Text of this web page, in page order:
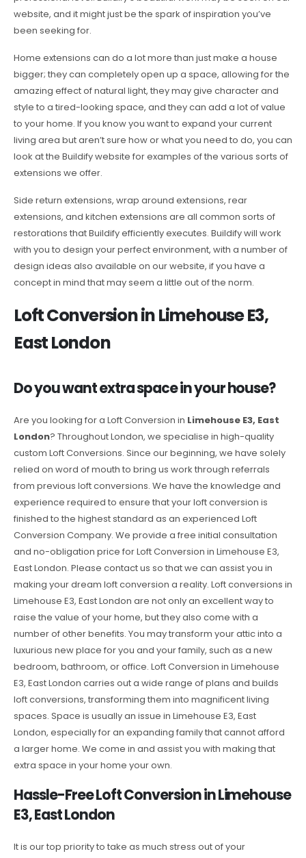
website, and it might just be the spark of inspiration you’ve
been seeking for.
Home extensions can do a lot more than just make a house
bigger; they can completely open up a space, allowing for the
amazing effect of natural light, they may give character and
style to a tired-looking space, and they can add a lot of value
to your home. If you know you want to expand your current
living area but aren’t sure how or what you need to do, you can
look at the Buildify website for examples of the various sorts of
extensions we offer.
Side return extensions, wrap around extensions, rear
extensions, and kitchen extensions are all common sorts of
restorations that Buildify efficiently executes. Buildify will work
with you to design your perfect environment, with a number of
design ideas also available on our website, if you have a
concept in mind that may seem a little out of the norm.
Loft Conversion in Limehouse E3,
East London
Do you want extra space in your house?
Are you looking for a Loft Conversion in Limehouse E3, East
London? Throughout London, we specialise in high-quality
custom Loft Conversions. Since our beginning, we have solely
relied on word of mouth to bring us work through referrals
from previous loft conversions. We have the knowledge and
experience required to ensure that your loft conversion is
finished to the highest standard as an experienced Loft
Conversion Company. We provide a free initial consultation
and no-obligation price for Loft Conversion in Limehouse E3,
East London. Please contact us so that we can assist you in
making your dream loft conversion a reality. Loft conversions in
Limehouse E3, East London are not only an excellent way to
raise the value of your home, but they also come with a
number of other benefits. You may transform your attic into a
luxurious new place for you and your family, such as a new
bedroom, bathroom, or office. Loft Conversion in Limehouse
E3, East London carries out a wide range of plans and builds
loft conversions, transforming them into magnificent living
spaces. Space is usually an issue in Limehouse E3, East
London, especially for an expanding family that cannot afford
a larger home. We come in and assist you with making that
extra space in your home your own.
Hassle-Free Loft Conversion in Limehouse
E3, East London
It is our top priority to take as much stress out of your